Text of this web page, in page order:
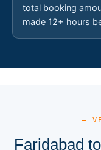
total booking
made 12+ hours
—
Faridabad